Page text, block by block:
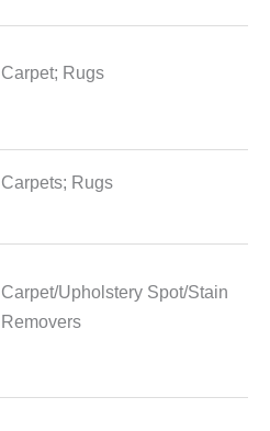
Carpet; Rugs
Carpets; Rugs
Carpet/Upholstery Spot/Stain
Removers